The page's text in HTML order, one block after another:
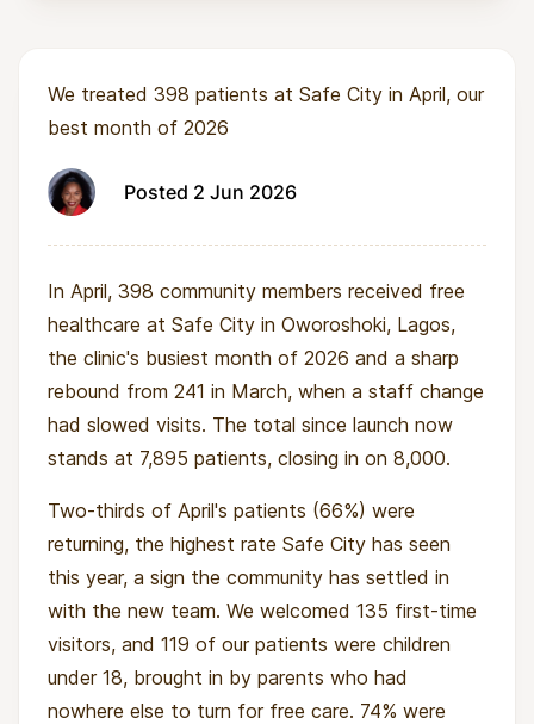
We treated 398 patients at Safe City in April, our
best month of 2026
Posted 2 Jun 2026
In April, 398 community members received free
healthcare at Safe City in Oworoshoki, Lagos,
the clinic's busiest month of 2026 and a sharp
rebound from 241 in March, when a staff change
had slowed visits. The total since launch now
stands at 7,895 patients, closing in on 8,000.
Two-thirds of April's patients (66%) were
returning, the highest rate Safe City has seen
this year, a sign the community has settled in
with the new team. We welcomed 135 first-time
visitors, and 119 of our patients were children
under 18, brought in by parents who had
nowhere else to turn for free care. 74% were